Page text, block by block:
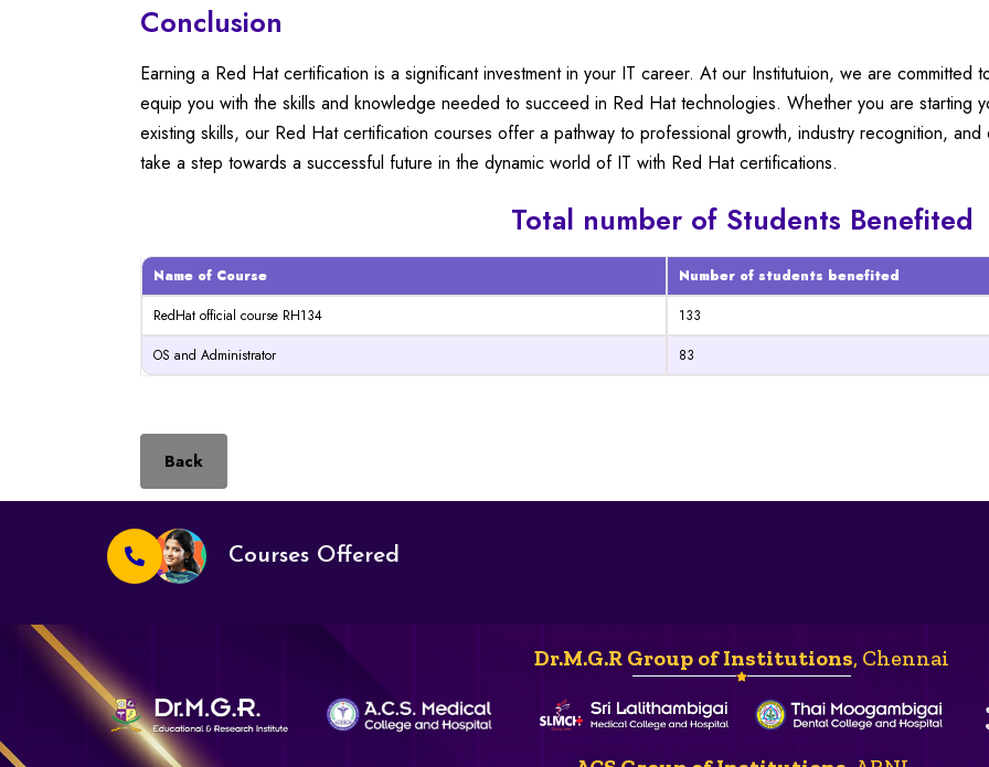
Conclusion
Earning a Red Hat certification is a significant investment in your IT career. At our Institutuion, we are committed
equip you with the skills and knowledge needed to succeed in Red Hat technologies. Whether you are starting
existing skills, our Red Hat certification courses offer a pathway to professional growth, industry recognition,
take a step towards a successful future in the dynamic world of IT with Red Hat certifications.
Total number of Students Benefited
Name of Course
Number of students benefited
RedHat official course RH134
133
OS and Administrator
83
Back
Courses Offered
Dr.M.G.R Group of Institutions, Chennai